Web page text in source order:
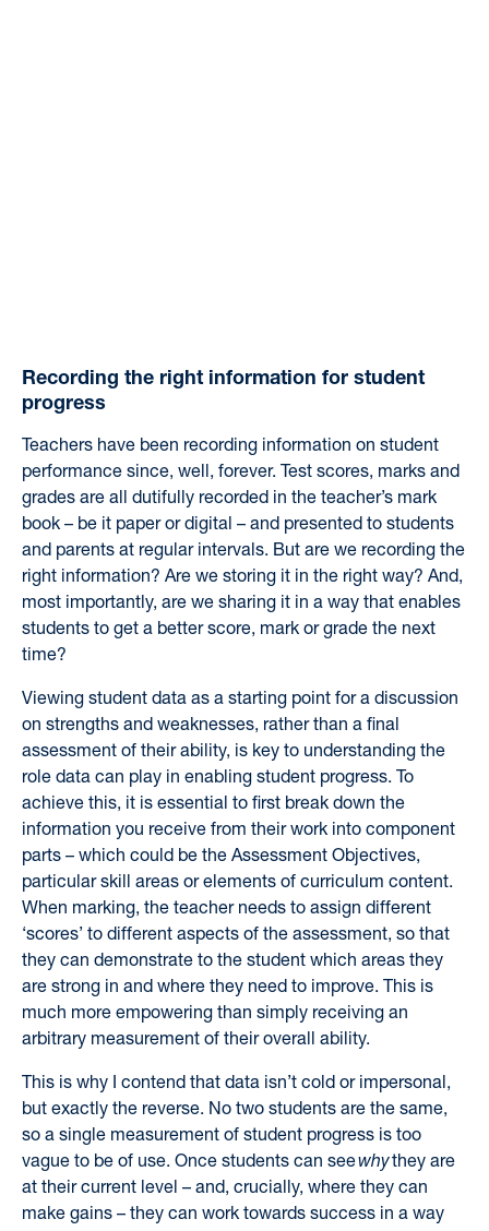
Recording the right information for student
progress
Teachers have been recording information on student
performance since, well, forever. Test scores, marks and
grades are all dutifully recorded in the teacher’s mark
book – be it paper or digital – and presented to students
and parents at regular intervals. But are we recording the
right information? Are we storing it in the right way? And,
most importantly, are we sharing it in a way that enables
students to get a better score, mark or grade the next
time?
Viewing student data as a starting point for a discussion
on strengths and weaknesses, rather than a final
assessment of their ability, is key to understanding the
role data can play in enabling student progress. To
achieve this, it is essential to first break down the
information you receive from their work into component
parts – which could be the Assessment Objectives,
particular skill areas or elements of curriculum content.
When marking, the teacher needs to assign different
‘scores’ to different aspects of the assessment, so that
they can demonstrate to the student which areas they
are strong in and where they need to improve. This is
much more empowering than simply receiving an
arbitrary measurement of their overall ability.
This is why I contend that data isn’t cold or impersonal,
but exactly the reverse. No two students are the same,
so a single measurement of student progress is too
vague to be of use. Once students can seewhythey are
at their current level – and, crucially, where they can
make gains – they can work towards success in a way